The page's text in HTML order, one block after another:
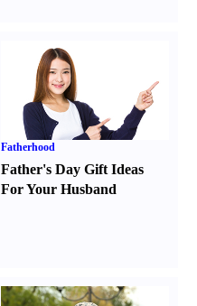
Fatherhood
Father's Day Gift Ideas
For Your Husband